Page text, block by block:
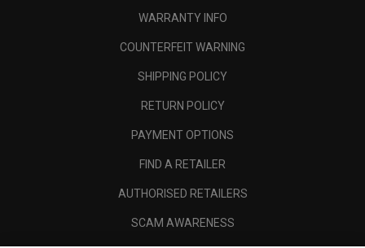
WARRANTY INFO
COUNTERFEIT WARNING
SHIPPING POLICY
RETURN POLICY
PAYMENT OPTIONS
FIND A RETAILER
AUTHORISED RETAILERS
SCAM AWARENESS